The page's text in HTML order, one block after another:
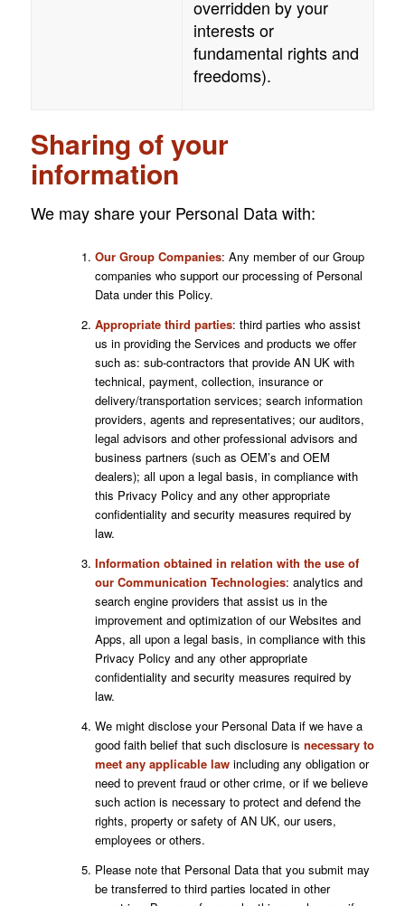
overridden by your
interests or
fundamental rights and
freedoms).
Sharing of your
information
We may share your Personal Data with:
Our Group Companies: Any member of our Group
companies who support our processing of Personal
Data under this Policy.
Appropriate third parties: third parties who assist
us in providing the Services and products we offer
such as: sub-contractors that provide AN UK with
technical, payment, collection, insurance or
delivery/transportation services; search information
providers, agents and representatives; our auditors,
legal advisors and other professional advisors and
business partners (such as OEM’s and OEM
dealers); all upon a legal basis, in compliance with
this Privacy Policy and any other appropriate
confidentiality and security measures required by
law.
Information obtained in relation with the use of
our Communication Technologies: analytics and
search engine providers that assist us in the
improvement and optimization of our Websites and
Apps, all upon a legal basis, in compliance with this
Privacy Policy and any other appropriate
confidentiality and security measures required by
law.
We might disclose your Personal Data if we have a
good faith belief that such disclosure is necessary to
meet any applicable lawincluding any obligation or
need to prevent fraud or other crime, or if we believe
such action is necessary to protect and defend the
rights, property or safety of AN UK, our users,
employees or others.
Please note that Personal Data that you submit may
be transferred to third parties located in other